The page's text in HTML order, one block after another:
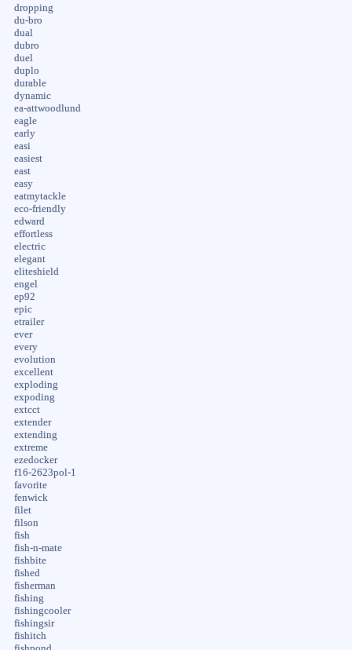
dropping
du-bro
dual
dubro
duel
duplo
durable
dynamic
ea-attwoodlund
eagle
early
easi
easiest
east
easy
eatmytackle
eco-friendly
edward
effortless
electric
elegant
eliteshield
engel
ep92
epic
etrailer
ever
every
evolution
excellent
exploding
expoding
extcct
extender
extending
extreme
ezedocker
f16-2623pol-1
favorite
fenwick
filet
filson
fish
fish-n-mate
fishbite
fished
fisherman
fishing
fishingcooler
fishingsir
fishitch